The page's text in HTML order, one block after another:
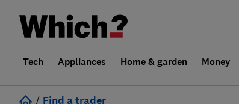
Tech Appliances Home & garden Money
/ Find a trader